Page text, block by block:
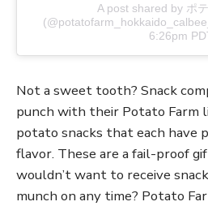
A post shared by ポ
6:26pm
Not a sweet tooth? Snack
punch with their Potato Farm
potato snacks that each have
flavor. These are a fail-proof
wouldn’t want to receive
munch on any time? Potato